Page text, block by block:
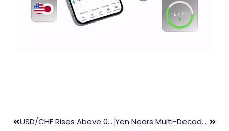
USD/CHF Rises Above 0.9100 On Hawkish Fed Comments Yen Nears Multi-Decade Low, Targets 155.00 Before BoJ Meeting